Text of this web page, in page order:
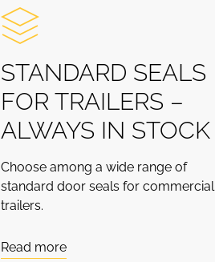
STANDARD SEALS
FOR TRAILERS –
ALWAYS IN STOCK
Choose among a wide range of
standard door seals for commercial
trailers.
Read more